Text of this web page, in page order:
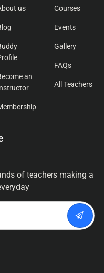
us
an
Courses
Events
Gallery
FAQs
All Teachers
of teachers making a